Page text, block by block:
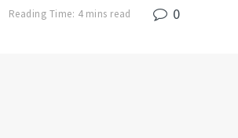
Reading Time: 4 mins read 0